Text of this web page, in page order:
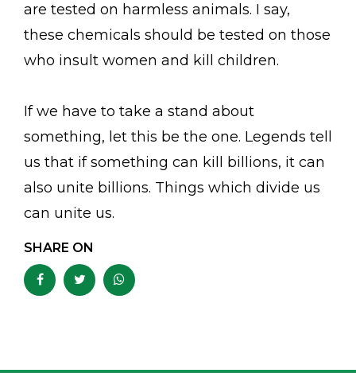
are tested on harmless animals. I say,
these chemicals should be tested on those
who insult women and kill children.
If we have to take a stand about
something, let this be the one. Legends tell
us that if something can kill billions, it can
also unite billions. Things which divide us
can unite us.
SHARE ON